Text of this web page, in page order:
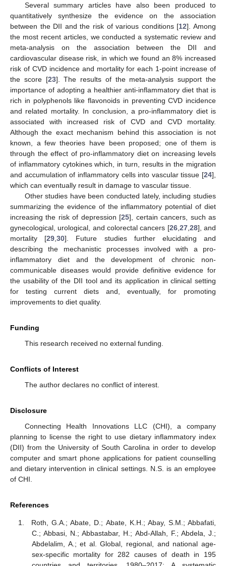
Several summary articles have also been produced to
quantitatively synthesize the evidence on the association
between the DII and the risk of various conditions [12]. Among
the most recent articles, we conducted a systematic review and
meta-analysis on the association between the DII and
cardiovascular disease risk, in which we found an 8% increased
risk of CVD incidence and mortality for each 1-point increase of
the score [23]. The results of the meta-analysis support the
importance of adopting a healthier anti-inflammatory diet that is
rich in polyphenols like flavonoids in preventing CVD incidence
and related mortality. In conclusion, a pro-inflammatory diet is
associated with increased risk of CVD and CVD mortality.
Although the exact mechanism behind this association is not
known, a few theories have been proposed; one of them is
through the effect of pro-inflammatory diet on increasing levels
of inflammatory cytokines which, in turn, results in the migration
and accumulation of inflammatory cells into vascular tissue [24],
which can eventually result in damage to vascular tissue.
Other studies have been conducted lately, including studies
summarizing the evidence of the inflammatory potential of diet
increasing the risk of depression [25], certain cancers, such as
gynecological, urological, and colorectal cancers [26,27,28], and
mortality [29,30]. Future studies further elucidating and
describing the mechanistic processes involved with a pro-
inflammatory diet and the development of chronic non-
communicable diseases would provide definitive evidence for
the usability of the DII tool and its application in clinical setting
for testing current diets and, eventually, for promoting
improvements to diet quality.
Funding
This research received no external funding.
Conflicts of Interest
The author declares no conflict of interest.
Disclosure
Connecting Health Innovations LLC (CHI), a company
planning to license the right to use dietary inflammatory index
(DII) from the University of South Carolina in order to develop
computer and smart phone applications for patient counselling
and dietary intervention in clinical settings. N.S. is an employee
of CHI.
References
Roth, G.A.; Abate, D.; Abate, K.H.; Abay, S.M.; Abbafati,
C.; Abbasi, N.; Abbastabar, H.; Abd-Allah, F.; Abdela, J.;
Abdelalim, A.; et al. Global, regional, and national age-
sex-specific mortality for 282 causes of death in 195